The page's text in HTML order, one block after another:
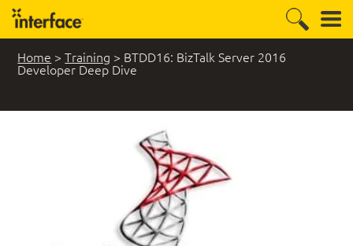
Home >Training > BTDD16: BizTalk Server 2016
Developer Deep Dive